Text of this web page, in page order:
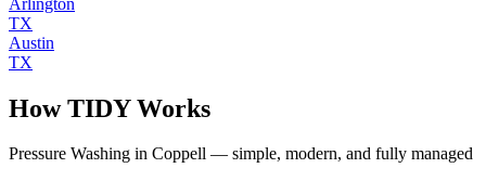
TX
Austin
TX
How TIDY Works
Pressure Washing in Coppell — simple, modern, and fully managed